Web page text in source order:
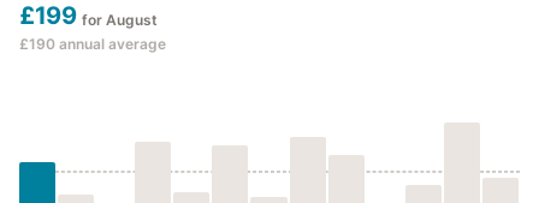
£199 for August
£190 annual average